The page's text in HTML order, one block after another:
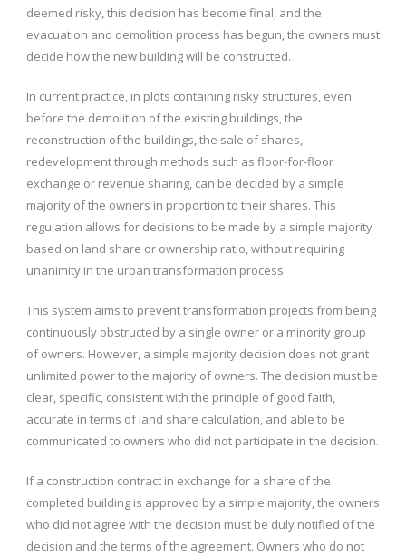
deemed risky, this decision has become final, and the
evacuation and demolition process has begun, the owners must
decide how the new building will be constructed.
In current practice, in plots containing risky structures, even
before the demolition of the existing buildings, the
reconstruction of the buildings, the sale of shares,
redevelopment through methods such as floor-for-floor
exchange or revenue sharing, can be decided by a simple
majority of the owners in proportion to their shares. This
regulation allows for decisions to be made by a simple majority
based on land share or ownership ratio, without requiring
unanimity in the urban transformation process.
This system aims to prevent transformation projects from being
continuously obstructed by a single owner or a minority group
of owners. However, a simple majority decision does not grant
unlimited power to the majority of owners. The decision must be
clear, specific, consistent with the principle of good faith,
accurate in terms of land share calculation, and able to be
communicated to owners who did not participate in the decision.
If a construction contract in exchange for a share of the
completed building is approved by a simple majority, the owners
who did not agree with the decision must be duly notified of the
decision and the terms of the agreement. Owners who do not